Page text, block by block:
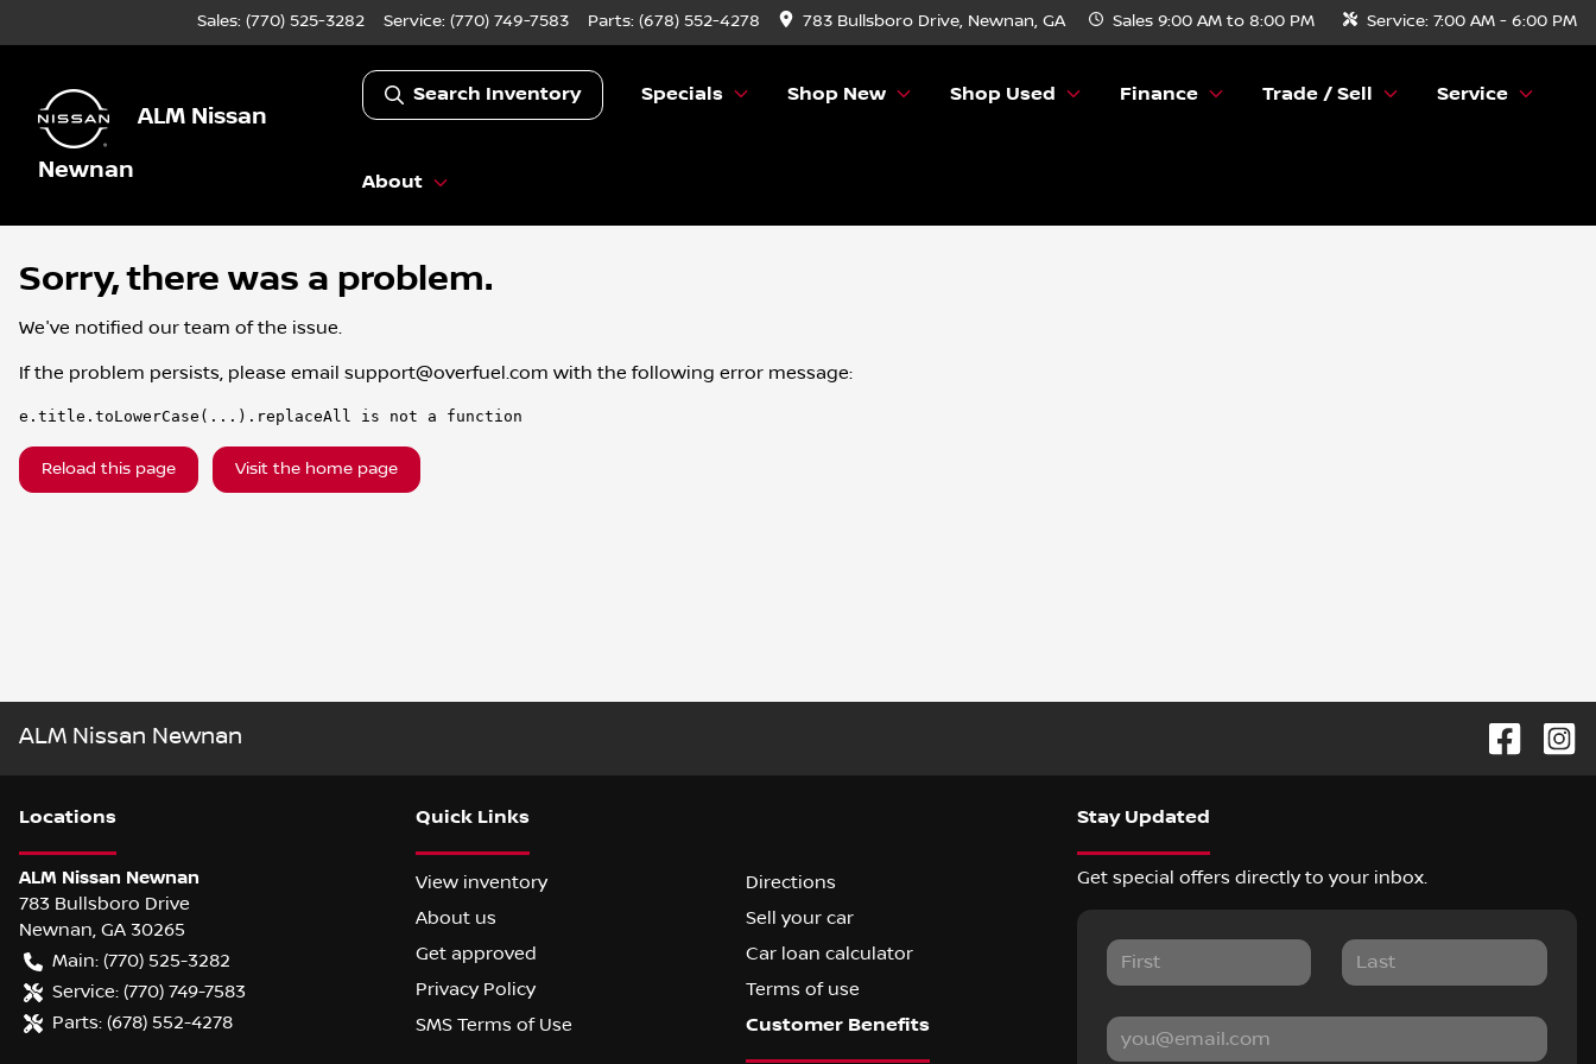
Sales: (770) 525-3282 Service: (770) 749-7583 Parts: (678) 552-4278 783 Bullsboro Drive, Newnan, GA Sales 9:00 AM to 8:00 PM Service: 7:00 AM - 6:00 PM
ALM Nissan
Newnan
Search Inventory Specials Shop New Shop Used Finance Trade / Sell Service
About
Sorry, there was a problem.
We've notified our team of the issue.
If the problem persists, please email support@overfuel.com with the following error message:
e.title.toLowerCase(...).replaceAll is not a function
Reload this page Visit the home page
ALM Nissan Newnan
Locations
ALM Nissan Newnan
783 Bullsboro Drive
Newnan, GA 30265
Main: (770) 525-3282
Service: (770) 749-7583
Parts: (678) 552-4278
Quick Links
View inventory
Directions
About us
Sell your car
Get approved
Car loan calculator
Privacy Policy
Terms of use
SMS Terms of Use
Stay Updated
Get special offers directly to your inbox.